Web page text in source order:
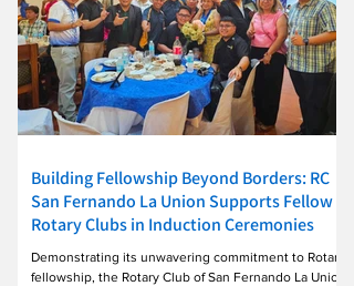
Building Fellowship Beyond Borders: RC
San Fernando La Union Supports Fellow
Rotary Clubs in Induction Ceremonies
Demonstrating its unwavering commitment to Rotary
fellowship, the Rotary Club of San Fernando La Union